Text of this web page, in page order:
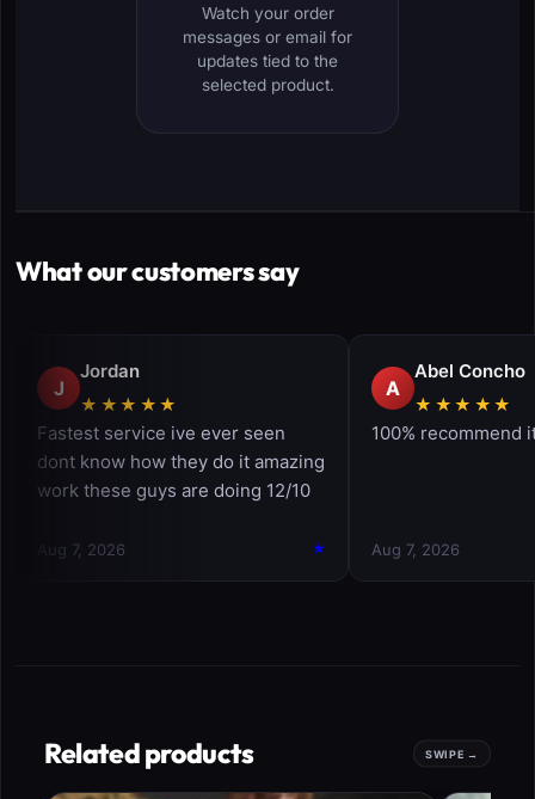
Watch your order
messages or email for
updates tied to the
selected product.
What our customers say
Related products